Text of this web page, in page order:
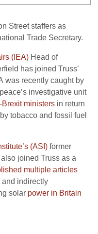
Street staffers as
Trade Secretary.
( IEA) Head of
has joined Truss’
was recently caught by
investigative unit
ministers in return
by tobacco and fossil fuel
(ASI ) former
joined Truss as a
multiple articles
and indirectly
solar power in Britain